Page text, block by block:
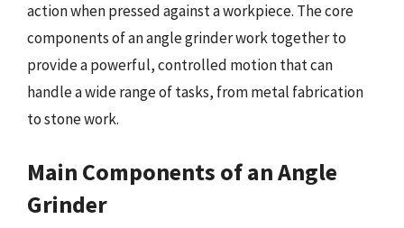
action when pressed against a workpiece. The core
components of an angle grinder work together to
provide a powerful, controlled motion that can
handle a wide range of tasks, from metal fabrication
to stone work.
Main Components of an Angle
Grinder